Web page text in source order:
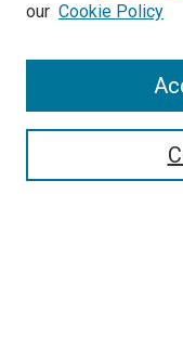
Search
our Cookie Policy